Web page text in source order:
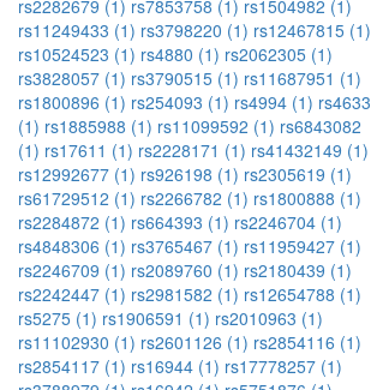
rs2282679 (1) rs7853758 (1) rs1504982 (1)
rs11249433 (1) rs3798220 (1) rs12467815 (1)
rs10524523 (1) rs4880 (1) rs2062305 (1)
rs3828057 (1) rs3790515 (1) rs11687951 (1)
rs1800896 (1) rs254093 (1) rs4994 (1) rs4633
(1) rs1885988 (1) rs11099592 (1) rs6843082
(1) rs17611 (1) rs2228171 (1) rs41432149 (1)
rs12992677 (1) rs926198 (1) rs2305619 (1)
rs61729512 (1) rs2266782 (1) rs1800888 (1)
rs2284872 (1) rs664393 (1) rs2246704 (1)
rs4848306 (1) rs3765467 (1) rs11959427 (1)
rs2246709 (1) rs2089760 (1) rs2180439 (1)
rs2242447 (1) rs2981582 (1) rs12654788 (1)
rs5275 (1) rs1906591 (1) rs2010963 (1)
rs11102930 (1) rs2601126 (1) rs2854116 (1)
rs2854117 (1) rs16944 (1) rs17778257 (1)